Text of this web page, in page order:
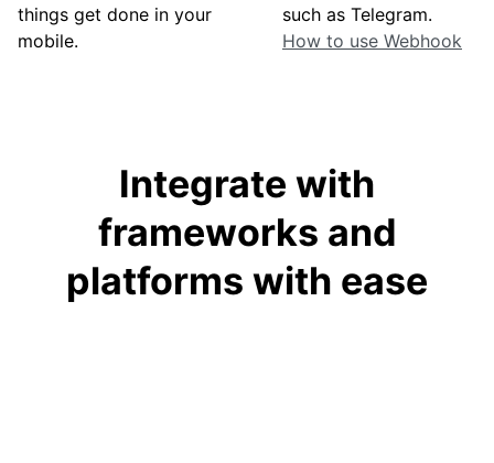
things get done in your
mobile.
such as Telegram.
How to use Webhook
Integrate with
frameworks and
platforms with ease